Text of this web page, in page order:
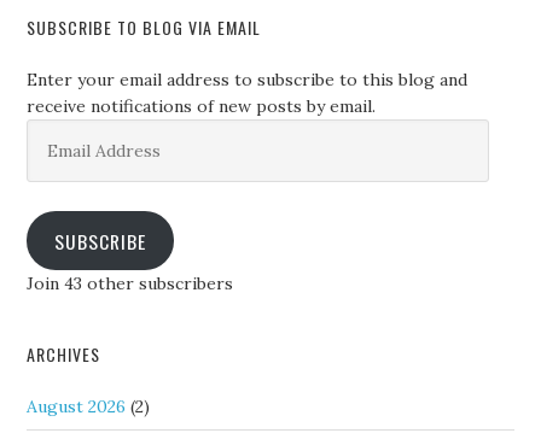
SUBSCRIBE TO BLOG VIA EMAIL
Enter your email address to subscribe to this blog and
receive notifications of new posts by email.
Address
SUBSCRIBE
Join 43 other subscribers
ARCHIVES
August 2026 (2)